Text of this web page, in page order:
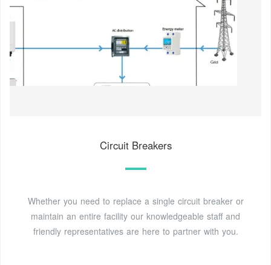
Circuit Breakers
Whether you need to replace a single circuit breaker or
maintain an entire facility our knowledgeable staff and
friendly representatives are here to partner with you.